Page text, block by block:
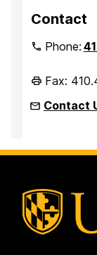
Contact
Phone:
Fax:
Contact